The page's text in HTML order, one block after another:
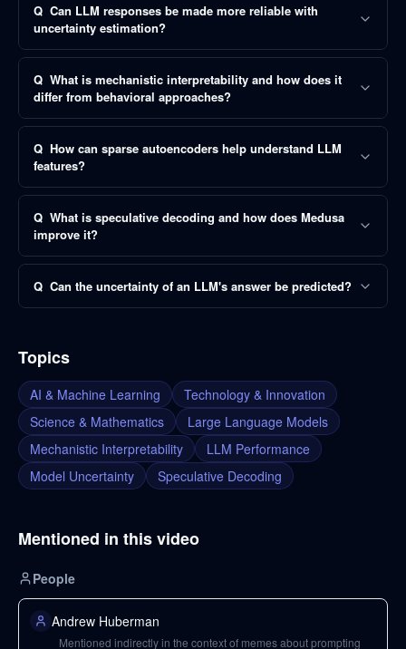
Q Can LLM responses be made more reliable with
uncertainty estimation?
Q What is mechanistic interpretability and how does it
differ from behavioral approaches?
Q How can sparse autoencoders help understand LLM
features?
Q What is speculative decoding and how does Medusa
improve it?
Q Can the uncertainty of an LLM's answer be predicted?
Topics
AI & Machine Learning
Technology & Innovation
Science & Mathematics
Large Language Models
Mechanistic Interpretability
LLM Performance
Model Uncertainty
Speculative Decoding
Mentioned in this video
People
Andrew Huberman
Mentioned indirectly in the context of memes about prompting